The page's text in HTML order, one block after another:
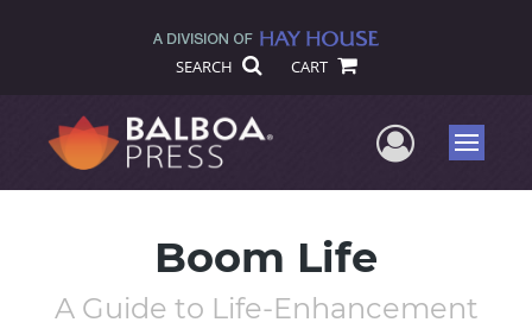
SEARCH CART
UserMenu
Boom Life
A Guide to Life-Enhancement